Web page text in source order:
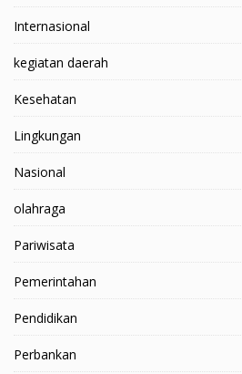
Internasional
kegiatan daerah
Kesehatan
Lingkungan
Nasional
olahraga
Pariwisata
Pemerintahan
Pendidikan
Perbankan